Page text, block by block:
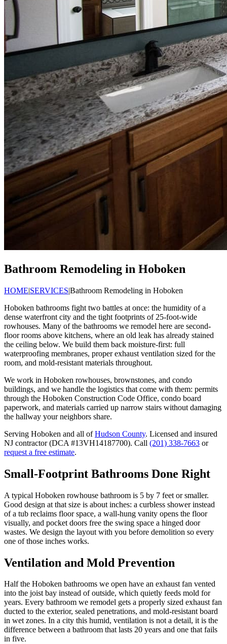
Bathroom Remodeling in Hoboken
HOME|SERVICES|Bathroom Remodeling in Hoboken
Hoboken bathrooms fight two battles at once: the humidity of a
dense waterfront city and the tight footprints of 25-foot-wide
rowhouses. Many of the bathrooms we remodel here are second-
floor rooms above kitchens, where an old leak has already stained
the ceiling below. We build them back moisture-first: full
waterproofing membranes, proper exhaust ventilation sized for the
room, and mold-resistant materials throughout.
We work in Hoboken rowhouses, brownstones, and condo
buildings, and we handle the logistics that come with them: permits
through the Hoboken Construction Code Office, condo board
paperwork, and materials carried up narrow stairs without damaging
the hallway your neighbors share.
Serving Hoboken and all of Hudson County. Licensed and insured
NJ contractor (DCA #13VH14187700). Call (201) 338-7663 or
request a free estimate.
Small-Footprint Bathrooms Done Right
A typical Hoboken rowhouse bathroom is 5 by 7 feet or smaller.
Good design at that size is about inches: a curbless shower instead
of a tub reclaims floor space, a wall-hung vanity opens the floor
visually, and pocket doors free the swing space a hinged door
wastes. We design the layout with you before demolition so every
one of those inches works.
Ventilation and Mold Prevention
Half the Hoboken bathrooms we open have an exhaust fan vented
into the joist bay instead of outside, which quietly feeds mold for
years. Every bathroom we remodel gets a properly sized exhaust fan
ducted to the exterior, sealed penetrations, and mold-resistant board
in wet zones. In a city this humid, ventilation is not a detail, it is the
difference between a bathroom that lasts 20 years and one that fails
in five.